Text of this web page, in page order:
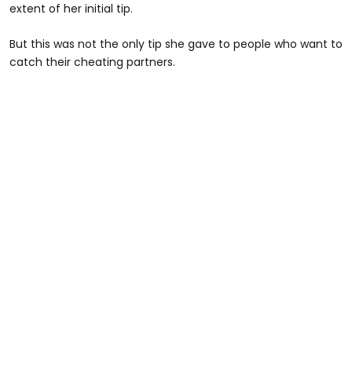
extent of her initial tip.
But this was not the only tip she gave to people who want to
catch their cheating partners.